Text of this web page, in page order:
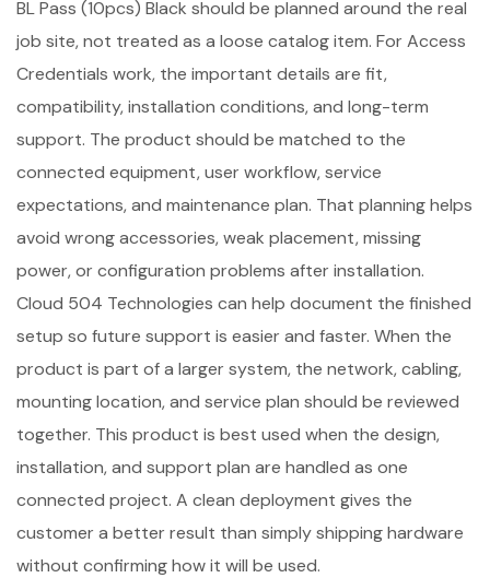
BL Pass (10pcs) Black should be planned around the real
job site, not treated as a loose catalog item. For Access
Credentials work, the important details are fit,
compatibility, installation conditions, and long-term
support. The product should be matched to the
connected equipment, user workflow, service
expectations, and maintenance plan. That planning helps
avoid wrong accessories, weak placement, missing
power, or configuration problems after installation.
Cloud 504 Technologies can help document the finished
setup so future support is easier and faster. When the
product is part of a larger system, the network, cabling,
mounting location, and service plan should be reviewed
together. This product is best used when the design,
installation, and support plan are handled as one
connected project. A clean deployment gives the
customer a better result than simply shipping hardware
without confirming how it will be used.